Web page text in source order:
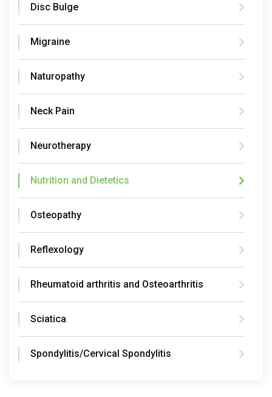
Disc Bulge
Migraine
Naturopathy
Neck Pain
Neurotherapy
Nutrition and Dietetics
Osteopathy
Reflexology
Rheumatoid arthritis and Osteoarthritis
Sciatica
Spondylitis/Cervical Spondylitis